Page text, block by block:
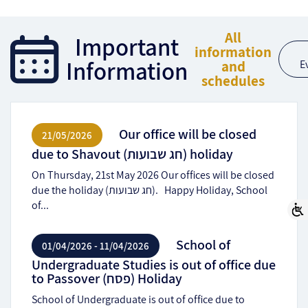
Important
Information
All
information
and
schedules
21/05/2026
Our office will be closed
due to Shavout (חג שבועות) holiday
On Thursday, 21st May 2026 Our offices will be closed
due the holiday (חג שבועות). Happy Holiday, School
of...
01/04/2026 - 11/04/2026
School of
Undergraduate Studies is out of office due
to Passover (פסח) Holiday
School of Undergraduate is out of office due to